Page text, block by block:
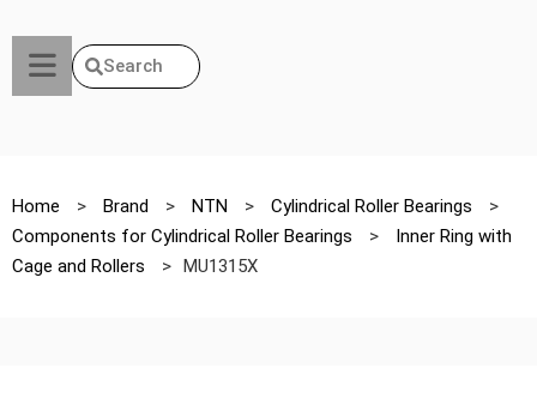
Search
Home > Brand > NTN > Cylindrical Roller Bearings
>
Components for Cylindrical Roller Bearings
>
Inner Ring with
Cage and Rollers
> MU1315X